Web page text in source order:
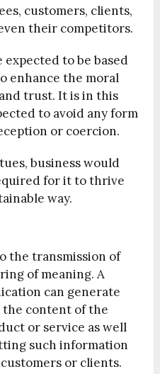
customers, clients,
their competitors.
expected to be based
enhance the moral
trust. It is in this
to avoid any form
or coercion.
business would
for it to thrive
way.
the transmission of
of meaning. A
can generate
content of the
or service as well
such information
or clients.